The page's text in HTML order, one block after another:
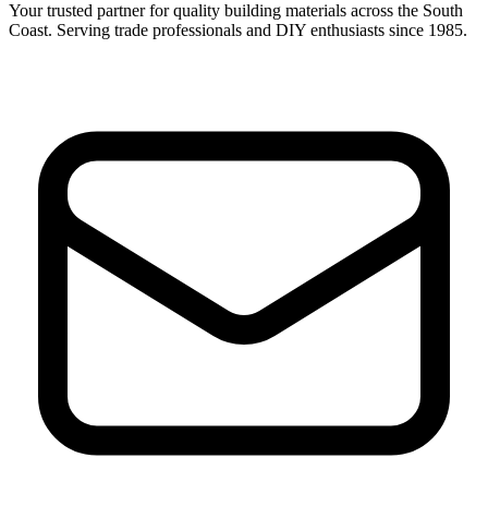
Your trusted partner for quality building materials across the South
Coast. Serving trade professionals and DIY enthusiasts since 1985.